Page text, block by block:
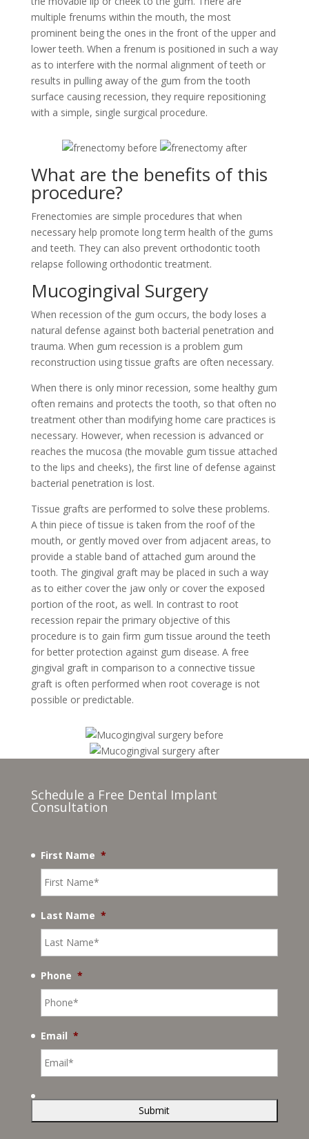
multiple frenums within the mouth, the most
prominent being the ones in the front of the upper and
lower teeth. When a frenum is positioned in such a way
as to interfere with the normal alignment of teeth or
results in pulling away of the gum from the tooth
surface causing recession, they require repositioning
with a simple, single surgical procedure.
What are the benefits of this
procedure?
Frenectomies are simple procedures that when
necessary help promote long term health of the gums
and teeth. They can also prevent orthodontic tooth
relapse following orthodontic treatment.
Mucogingival Surgery
When recession of the gum occurs, the body loses a
natural defense against both bacterial penetration and
trauma. When gum recession is a problem gum
reconstruction using tissue grafts are often necessary.
When there is only minor recession, some healthy gum
often remains and protects the tooth, so that often no
treatment other than modifying home care practices is
necessary. However, when recession is advanced or
reaches the mucosa (the movable gum tissue attached
to the lips and cheeks), the first line of defense against
bacterial penetration is lost.
Tissue grafts are performed to solve these problems.
A thin piece of tissue is taken from the roof of the
mouth, or gently moved over from adjacent areas, to
provide a stable band of attached gum around the
tooth. The gingival graft may be placed in such a way
as to either cover the jaw only or cover the exposed
portion of the root, as well. In contrast to root
recession repair the primary objective of this
procedure is to gain firm gum tissue around the teeth
for better protection against gum disease. A free
gingival graft in comparison to a connective tissue
graft is often performed when root coverage is not
possible or predictable.
Schedule a Free Dental Implant
Consultation
First Name *
Last Name *
Phone *
Email *